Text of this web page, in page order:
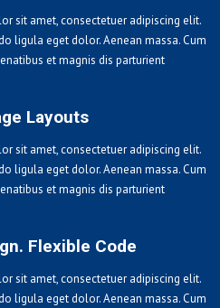
sit amet, consectetuer adipiscing elit.
ligula eget dolor. Aenean massa. Cum
et magnis dis parturient
Layouts
sit amet, consectetuer adipiscing elit.
ligula eget dolor. Aenean massa. Cum
et magnis dis parturient
Flexible Code
sit amet, consectetuer adipiscing elit.
ligula eget dolor. Aenean massa. Cum